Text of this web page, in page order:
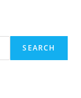
SEARCH